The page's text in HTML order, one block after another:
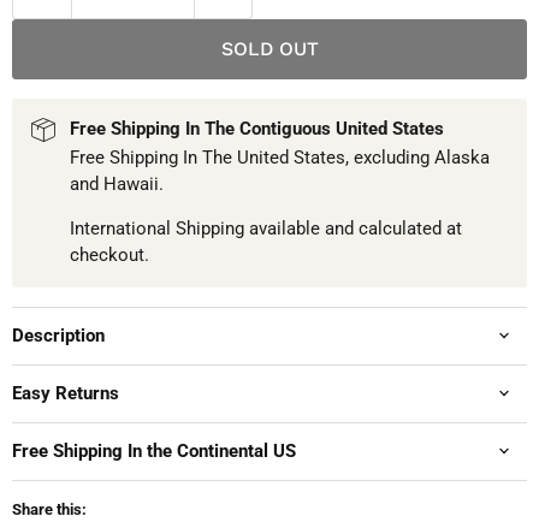
SOLD OUT
Free Shipping In The Contiguous United States
Free Shipping In The United States, excluding Alaska
and Hawaii.
International Shipping available and calculated at
checkout.
Description
Easy Returns
Free Shipping In the Continental US
Share this: